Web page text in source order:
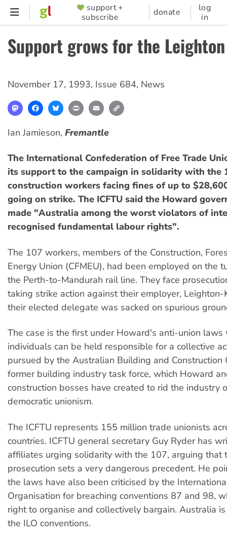
Skip
content
SUPPORTER
MENU
support +
subscribe
donate
log
in
Support grows for the
November 17, 1993, Issue 684, News
MastodonFacebookBlueskyPrint Email
Ian Jamieson, Fremantle
The International Confederation of Free Trade
its support to the campaign in solidarity with the
construction workers facing fines of up to
going on strike. The ICFTU said the Howard
made "Australia among the worst violators of
recognised fundamental labour rights".
The 107 workers, members of the Construction,
Energy Union (CFMEU), had been employed on the
the Perth-to-Mandurah rail line. They face
taking strike action against their employer, Leighton-
their elected delegate was sacked on spurious
The case is the first under Howard's anti-union laws
individuals can be held responsible for a collective
pursued by the Australian Building and Construction
former building industry task force, which Howard
construction bosses have created to rid the industry
democratic unionism.
The ICFTU represents 155 million trade unionists
countries. ICFTU general secretary Guy Ryder has
affiliates urging solidarity with the 107, arguing that
prosecution sets a very dangerous precedent. He
the laws have also been criticised by the
Organisation for breaching conventions 87 and 98,
right to organise and collectively bargain. Australia
the ILO conventions.